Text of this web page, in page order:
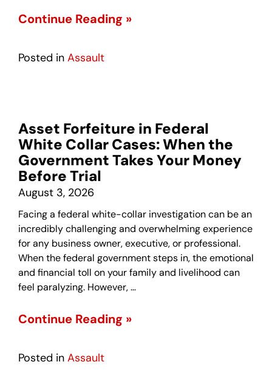
Continue Reading »
Posted in Assault
Asset Forfeiture in Federal
White Collar Cases: When the
Government Takes Your Money
Before Trial
August 3, 2026
Facing a federal white-collar investigation can be an
incredibly challenging and overwhelming experience
for any business owner, executive, or professional.
When the federal government steps in, the emotional
and financial toll on your family and livelihood can
feel paralyzing. However, …
Continue Reading »
Posted in Assault